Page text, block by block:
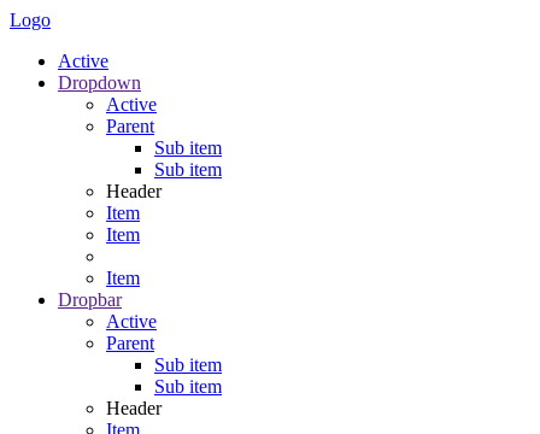
Logo
Active
Dropdown
Active
Parent
Sub item
Sub item
Header
Item
Item
Item
Dropbar
Active
Parent
Sub item
Sub item
Header
Item